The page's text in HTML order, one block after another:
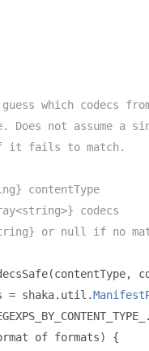
which codecs
Does not assume a
it fails to match.
contentType
codecs
or null if no
(contentType,
= shaka. util .
of formats)
{